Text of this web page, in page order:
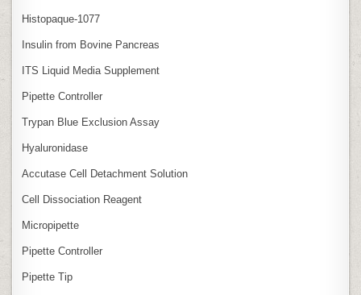
Histopaque-1077
Insulin from Bovine Pancreas
ITS Liquid Media Supplement
Pipette Controller
Trypan Blue Exclusion Assay
Hyaluronidase
Accutase Cell Detachment Solution
Cell Dissociation Reagent
Micropipette
Pipette Controller
Pipette Tip